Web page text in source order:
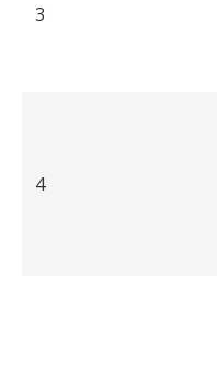
3
4